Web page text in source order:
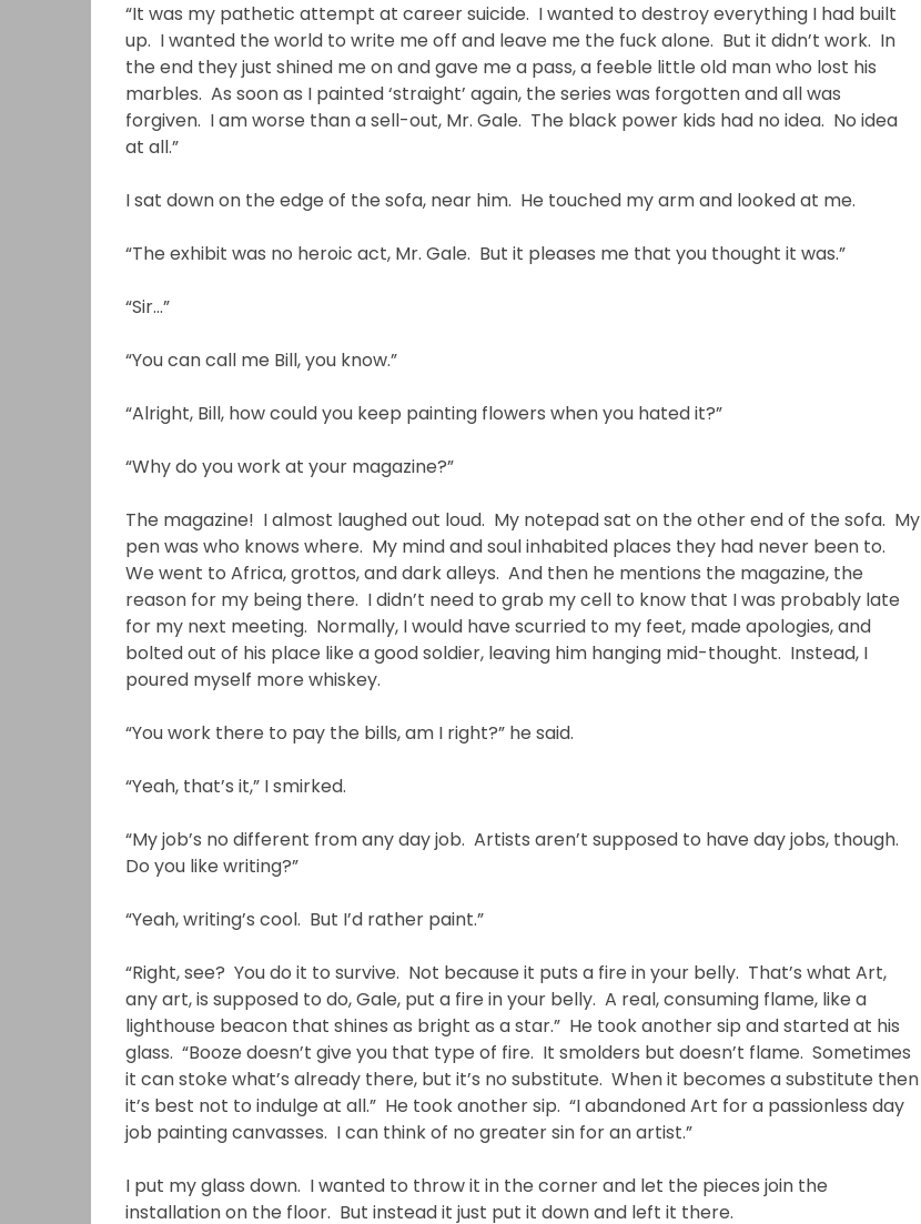
“It was my pathetic attempt at career suicide. I wanted to destroy everything I had built
up. I wanted the world to write me off and leave me the fuck alone. But it didn’t work. In
the end they just shined me on and gave me a pass, a feeble little old man who lost his
marbles. As soon as I painted ‘straight’ again, the series was forgotten and all was
forgiven. I am worse than a sell-out, Mr. Gale. The black power kids had no idea. No idea
at all.”
I sat down on the edge of the sofa, near him. He touched my arm and looked at me.
“The exhibit was no heroic act, Mr. Gale. But it pleases me that you thought it was.”
“Sir…”
“You can call me Bill, you know.”
“Alright, Bill, how could you keep painting flowers when you hated it?”
“Why do you work at your magazine?”
The magazine! I almost laughed out loud. My notepad sat on the other end of the sofa. My
pen was who knows where. My mind and soul inhabited places they had never been to.
We went to Africa, grottos, and dark alleys. And then he mentions the magazine, the
reason for my being there. I didn’t need to grab my cell to know that I was probably late
for my next meeting. Normally, I would have scurried to my feet, made apologies, and
bolted out of his place like a good soldier, leaving him hanging mid-thought. Instead, I
poured myself more whiskey.
“You work there to pay the bills, am I right?” he said.
“Yeah, that’s it,” I smirked.
“My job’s no different from any day job. Artists aren’t supposed to have day jobs, though.
Do you like writing?”
“Yeah, writing’s cool. But I’d rather paint.”
“Right, see? You do it to survive. Not because it puts a fire in your belly. That’s what Art,
any art, is supposed to do, Gale, put a fire in your belly. A real, consuming flame, like a
lighthouse beacon that shines as bright as a star.” He took another sip and started at his
glass. “Booze doesn’t give you that type of fire. It smolders but doesn’t flame. Sometimes
it can stoke what’s already there, but it’s no substitute. When it becomes a substitute then
it’s best not to indulge at all.” He took another sip. “I abandoned Art for a passionless day
job painting canvasses. I can think of no greater sin for an artist.”
I put my glass down. I wanted to throw it in the corner and let the pieces join the
installation on the floor. But instead it just put it down and left it there.